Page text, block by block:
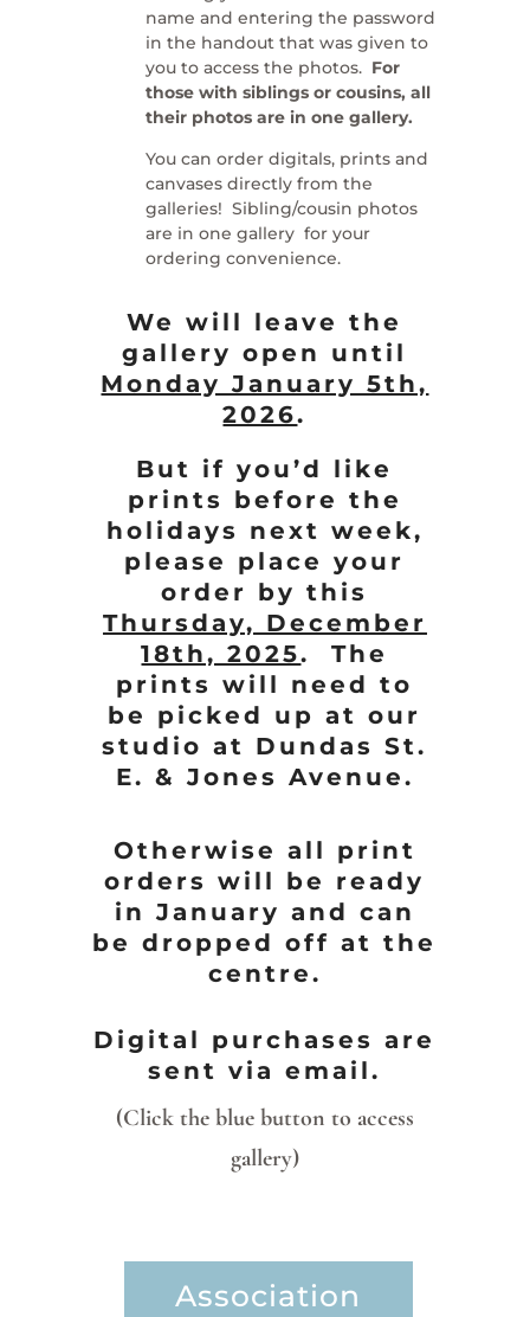
name and entering the password
in the handout that was given to
you to access the photos. For
those with siblings or cousins, all
their photos are in one gallery.
You can order digitals, prints and
canvases directly from the
galleries! Sibling/cousin photos
are in one gallery for your
ordering convenience.
We will leave the
gallery open until
Monday January 5th,
2026.
But if you’d like
prints before the
holidays next week,
please place your
order by this
Thursday, December
18th, 2025. The
prints will need to
be picked up at our
studio at Dundas St.
E. & Jones Avenue.
Otherwise all print
orders will be ready
in January and can
be dropped off at the
centre.
Digital purchases are
sent via email.
(Click the blue button to access
gallery)
Association